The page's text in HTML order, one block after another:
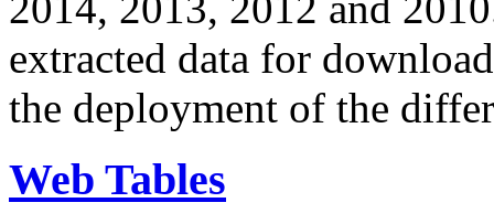
extracted data for
the deployment of the
Web Tables